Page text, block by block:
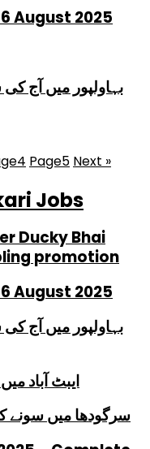
August 2025
بہاولپور میں آج
4 Page5 Next »
Jobs
Ducky Bhai
promotion
August 2025
بہاولپور میں آج
ایبٹ آباد
سرگودھا میں سونے